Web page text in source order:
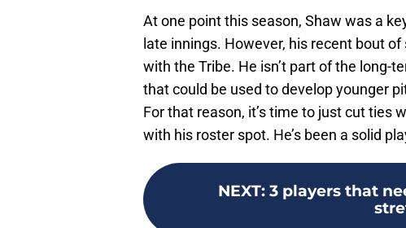
At one point this season, Shaw was a
late innings. However, his recent bout
with the Tribe. He isn’t part of the long-
that could be used to develop younger
For that reason, it’s time to just cut ties
with his roster spot. He’s been a solid
NEXT: 3 players that